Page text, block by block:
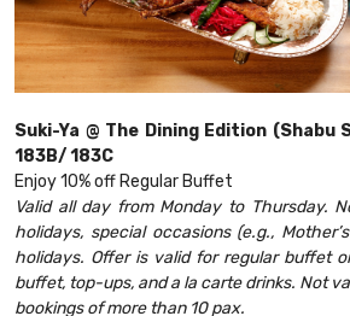
Suki-Ya @ The Dining Edition
183B/ 183C
Enjoy 10% off Regular Buffet
Valid all day from Monday to Thursday.
holidays, special occasions (e.g.,
holidays. Offer is valid for regular buffet
buffet, top-ups, and a la carte drinks. Not
bookings of more than 10 pax.